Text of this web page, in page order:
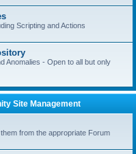
Scripting and Actions
Anomalies - Open to all but only
Site Management
from the appropriate Forum